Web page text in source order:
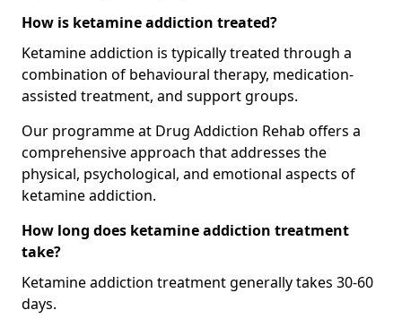
How is ketamine addiction treated?
Ketamine addiction is typically treated through a
combination of behavioural therapy, medication-
assisted treatment, and support groups.
Our programme at Drug Addiction Rehab offers a
comprehensive approach that addresses the
physical, psychological, and emotional aspects of
ketamine addiction.
How long does ketamine addiction treatment
take?
Ketamine addiction treatment generally takes 30-60
days.